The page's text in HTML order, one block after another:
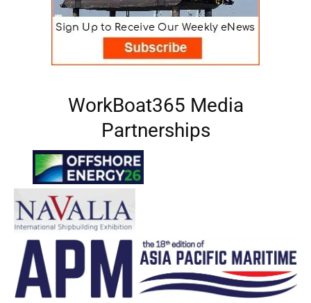
WorkBoat365 Media
Partnerships